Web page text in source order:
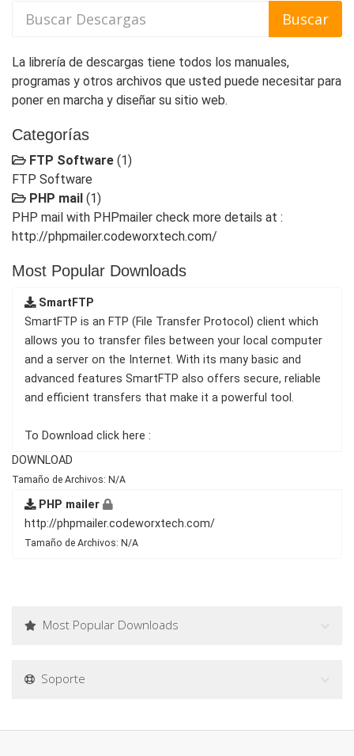
La librería de descargas tiene todos los manuales,
programas y otros archivos que usted puede necesitar para
poner en marcha y diseñar su sitio web.
Categorías
FTP Software (1)
FTP Software
PHP mail (1)
PHP mail with PHPmailer check more details at :
http://phpmailer.codeworxtech.com/
Most Popular Downloads
SmartFTP
SmartFTP is an FTP (File Transfer Protocol) client which
allows you to transfer files between your local computer
and a server on the Internet. With its many basic and
advanced features SmartFTP also offers secure, reliable
and efficient transfers that make it a powerful tool.
To Download click here :
DOWNLOAD
Tamaño de Archivos: N/A
PHP mailer
http://phpmailer.codeworxtech.com/
Tamaño de Archivos: N/A
Most Popular Downloads
Soporte